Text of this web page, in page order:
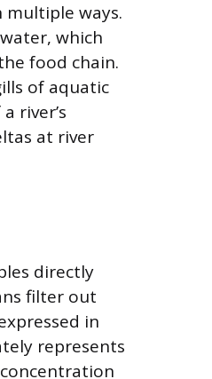
multiple ways.
which
food chain.
of aquatic
river’s
at river
directly
filter out
in
represents